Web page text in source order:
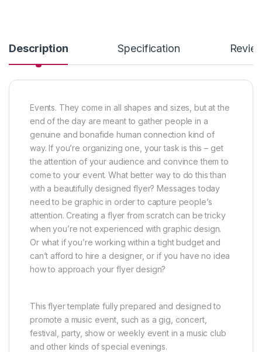
Description Specification
Events. They come in all shapes and sizes, but at the
end of the day are meant to gather people in a
genuine and bonafide human connection kind of
way. If you’re organizing one, your task is this – get
the attention of your audience and convince them to
come to your event. What better way to do this than
with a beautifully designed flyer? Messages today
need to be graphic in order to capture people’s
attention. Creating a flyer from scratch can be tricky
when you’re not experienced with graphic design.
Or what if you’re working within a tight budget and
can’t afford to hire a designer, or if you have no idea
how to approach your flyer design?
This flyer template fully prepared and designed to
promote a music event, such as a gig, concert,
festival, party, show or weekly event in a music club
and other kinds of special evenings.